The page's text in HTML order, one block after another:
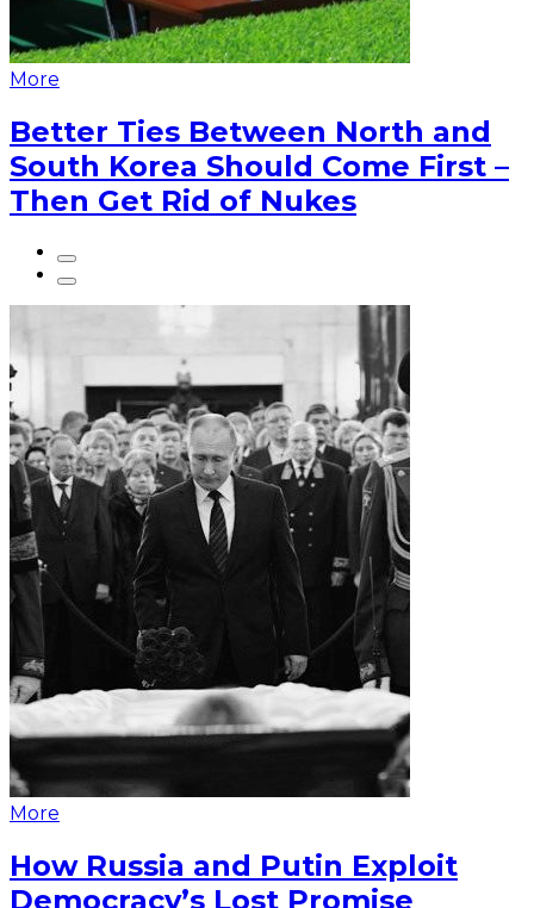
More
Better Ties Between North and
South Korea Should Come First –
Then Get Rid of Nukes
More
How Russia and Putin Exploit
Democracy’s Lost Promise